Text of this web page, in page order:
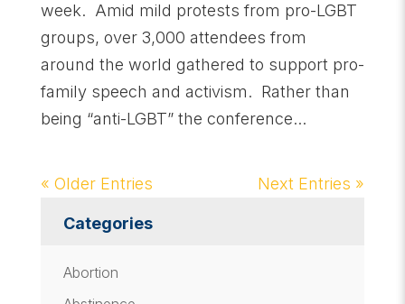
week. Amid mild protests from pro-LGBT
groups, over 3,000 attendees from
around the world gathered to support pro-
family speech and activism. Rather than
being “anti-LGBT” the conference...
« Older Entries Next Entries »
Categories
Abortion